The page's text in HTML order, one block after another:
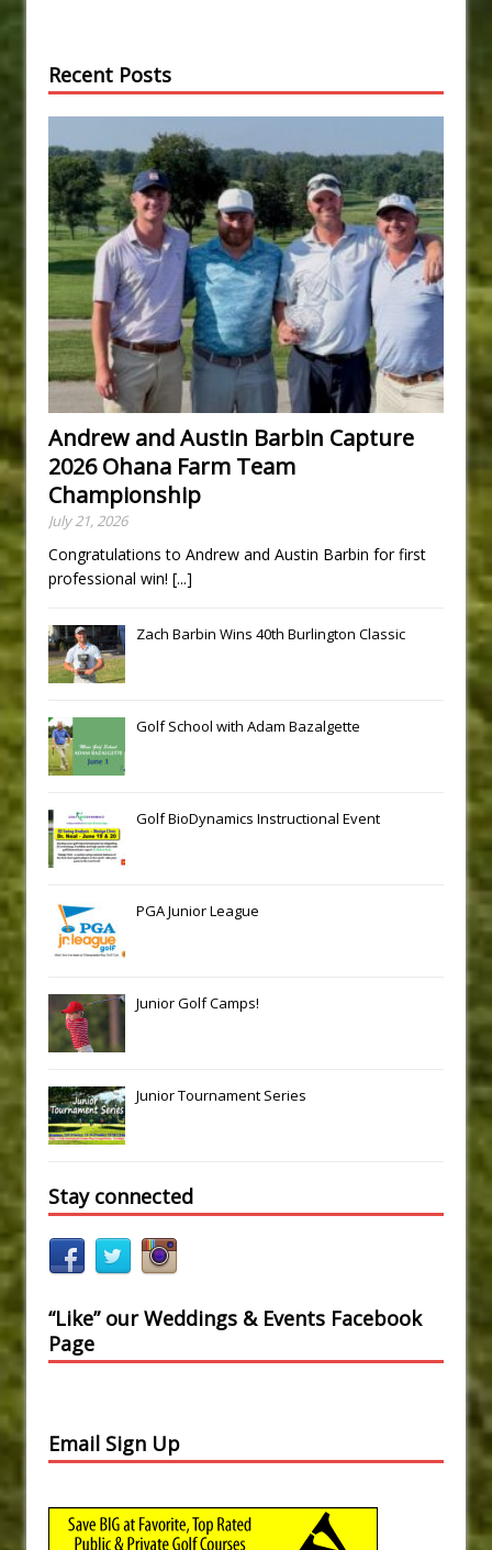
Recent Posts
Andrew and Austin Barbin Capture
2026 Ohana Farm Team
Championship
July 21, 2026
Congratulations to Andrew and Austin Barbin for first
professional win! [...]
Zach Barbin Wins 40th Burlington Classic
Golf School with Adam Bazalgette
Golf BioDynamics Instructional Event
PGA Junior League
Junior Golf Camps!
Junior Tournament Series
Stay connected
“Like” our Weddings & Events Facebook
Page
Email Sign Up